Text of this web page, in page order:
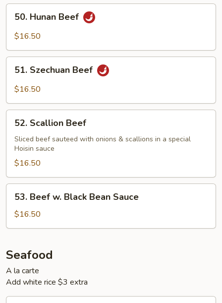
Beans
Hunan
Beef
50. Hunan Beef
$16.50
Szechuan
Beef
51. Szechuan Beef
$16.50
Scallion
Beef
52. Scallion Beef
Sliced beef sauteed with onions & scallions in a special
Hoisin sauce
$16.50
Beef
Black
Sauce
53. Beef w. Black Bean Sauce
$16.50
Seafood
A la carte
Add white rice $3 extra